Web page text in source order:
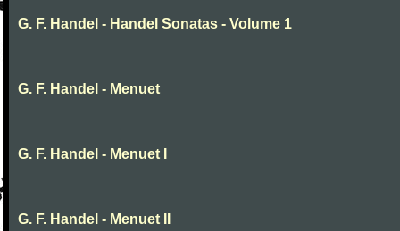
G. F. Handel - Handel Sonatas - Volume 1
G. F. Handel - Menuet
G. F. Handel - Menuet I
G. F. Handel - Menuet II